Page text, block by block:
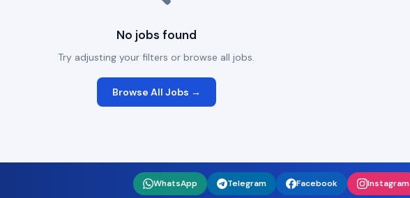
No jobs found
Try adjusting your filters or browse all jobs.
Browse All Jobs →
WhatsApp Telegram Facebook Instagram